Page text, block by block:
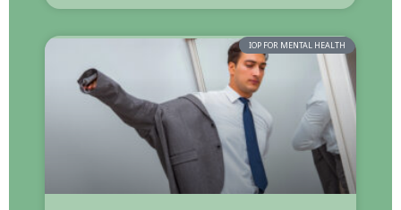
IOP FOR MENTAL HEALTH